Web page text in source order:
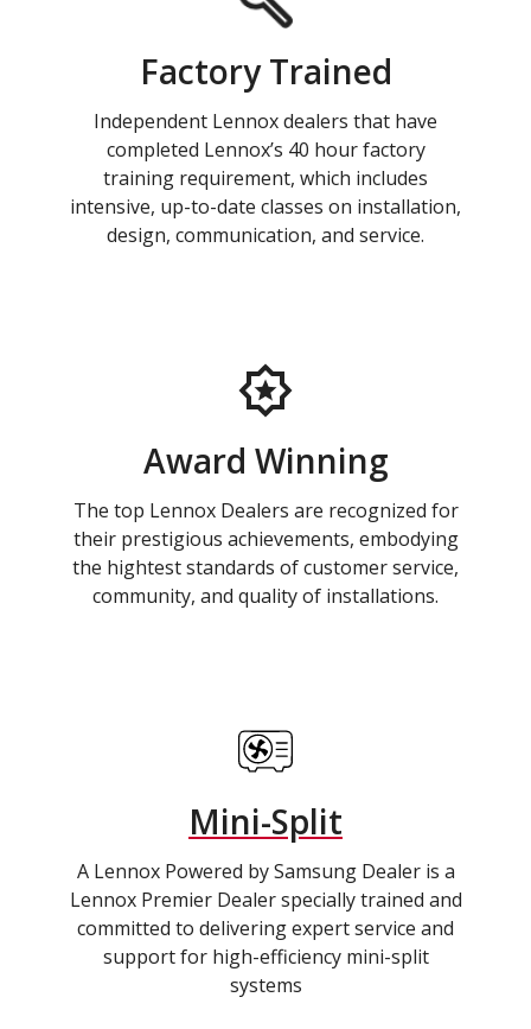
Factory Trained
Independent Lennox dealers that have
completed Lennox’s 40 hour factory
training requirement, which includes
intensive, up-to-date classes on installation,
design, communication, and service.
Award Winning
The top Lennox Dealers are recognized for
their prestigious achievements, embodying
the hightest standards of customer service,
community, and quality of installations.
Mini-Split
A Lennox Powered by Samsung Dealer is a
Lennox Premier Dealer specially trained and
committed to delivering expert service and
support for high-efficiency mini-split
systems